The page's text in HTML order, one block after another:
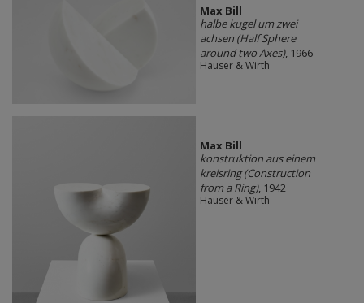
Max Bill
halbe kugel um zwei
achsen (Half Sphere
around two Axes), 1966
Hauser & Wirth
Max Bill
konstruktion aus einem
kreisring (Construction
from a Ring), 1942
Hauser & Wirth